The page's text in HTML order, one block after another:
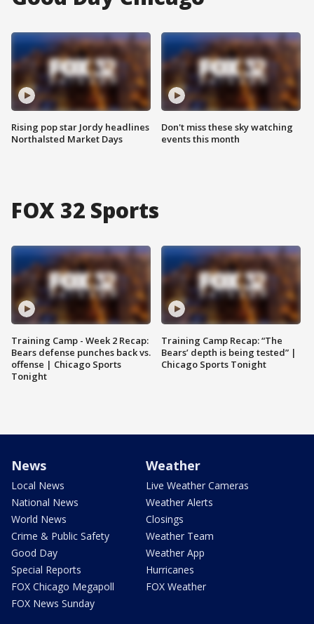
Rising pop star Jordy headlines
Northalsted Market Days
Don't miss these sky watching
events this month
FOX 32 Sports
Training Camp - Week 2 Recap:
Bears defense punches back vs.
offense | Chicago Sports
Tonight
Training Camp Recap: “The
Bears’ depth is being tested” |
Chicago Sports Tonight
News
Local News
National News
World News
Crime & Public Safety
Good Day
Special Reports
FOX Chicago Megapoll
FOX News Sunday
Weather
Live Weather Cameras
Weather Alerts
Closings
Weather Team
Weather App
Hurricanes
FOX Weather